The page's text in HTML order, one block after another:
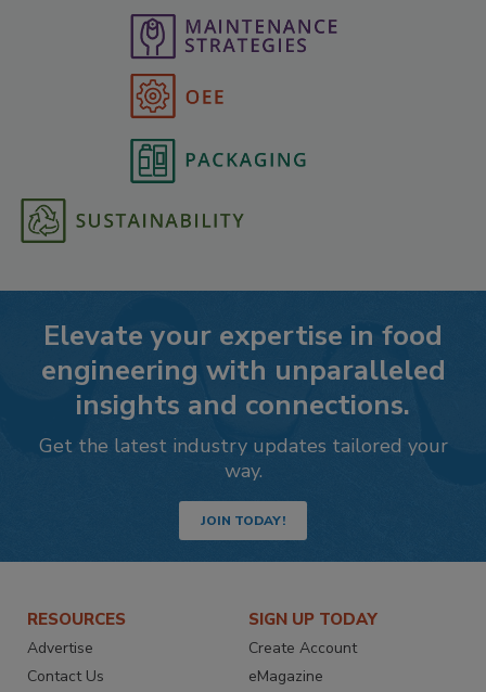
Elevate your expertise in food
engineering with unparalleled
insights and connections.
Get the latest industry updates tailored your
way.
JOIN TODAY!
RESOURCES
Advertise
Contact Us
SIGN UP TODAY
Create Account
eMagazine